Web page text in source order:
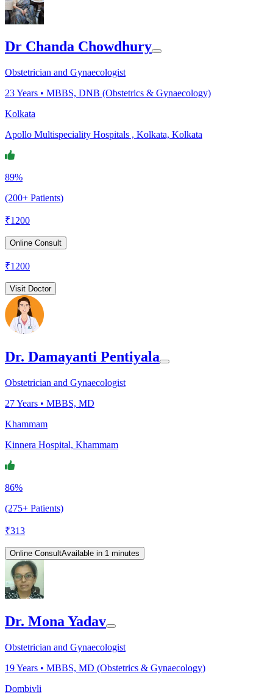
Dr Chanda Chowdhury
Obstetrician and Gynaecologist
23Years • MBBS, DNB (Obstetrics & Gynaecology)
Kolkata
Apollo Multispeciality Hospitals , Kolkata, Kolkata
89%
(200+ Patients)
₹1200
Online Consult
₹1200
Visit Doctor
Dr. Damayanti Pentiyala
Obstetrician and Gynaecologist
27Years • MBBS, MD
Khammam
Kinnera Hospital, Khammam
86%
(275+ Patients)
₹313
Online ConsultAvailable in 1 minutes
Dr. Mona Yadav
Obstetrician and Gynaecologist
19Years • MBBS, MD (Obstetrics & Gynaecology)
Dombivli